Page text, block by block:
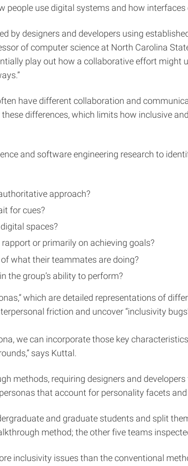
people use digital systems and how
by designers and developers using
of computer science at North Carolina
play out how a collaborative effort
have different collaboration and
differences, which limits how inclusive
and software engineering research to
approach?
for cues?
spaces?
or primarily on achieving goals?
what their teammates are doing?
the group’s ability to perform?
which are detailed representations of
friction and uncover “inclusivity
we can incorporate those key
says Kuttal.
methods, requiring designers and
that account for personality facets
and graduate students and split
method; the other five teams
inclusivity issues than the conventional